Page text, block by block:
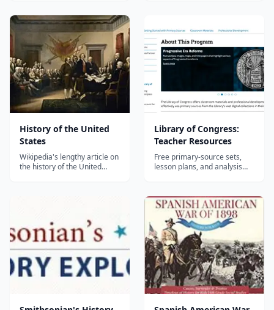
civics activities you can use
or build yourself.
History of the United
States
Wikipedia's lengthy article on
the history of the United
Library of Congress:
Teacher Resources
Free primary-source sets,
lesson plans, and analysis
at grades 4 through 12.